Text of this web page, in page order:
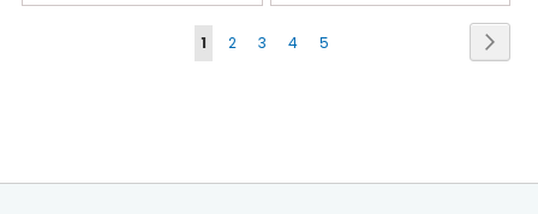
Page
1 2 3 4 5